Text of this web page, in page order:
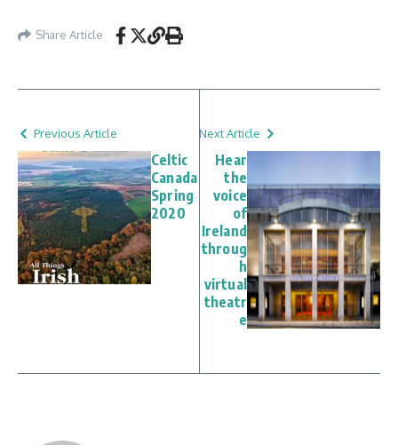
Share Article
Previous Article
Celtic
Canada
Spring
2020
Next Article
Hear
the
voice
of
Ireland
throug
h
virtual
theatr
e